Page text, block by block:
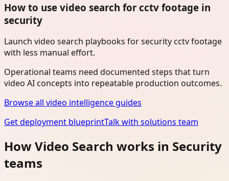
How to use video search for cctv footage in
security
Launch video search playbooks for security cctv footage
with less manual effort.
Operational teams need documented steps that turn
video AI concepts into repeatable production outcomes.
Browse all video intelligence guides
Get deployment blueprintTalk with solutions team
How Video Search works in Security
teams